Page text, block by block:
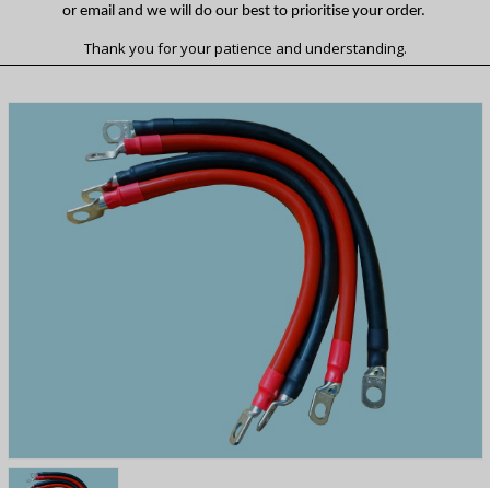
or email and we will do our best to prioritise your order.
Thank you for your patience and understanding.